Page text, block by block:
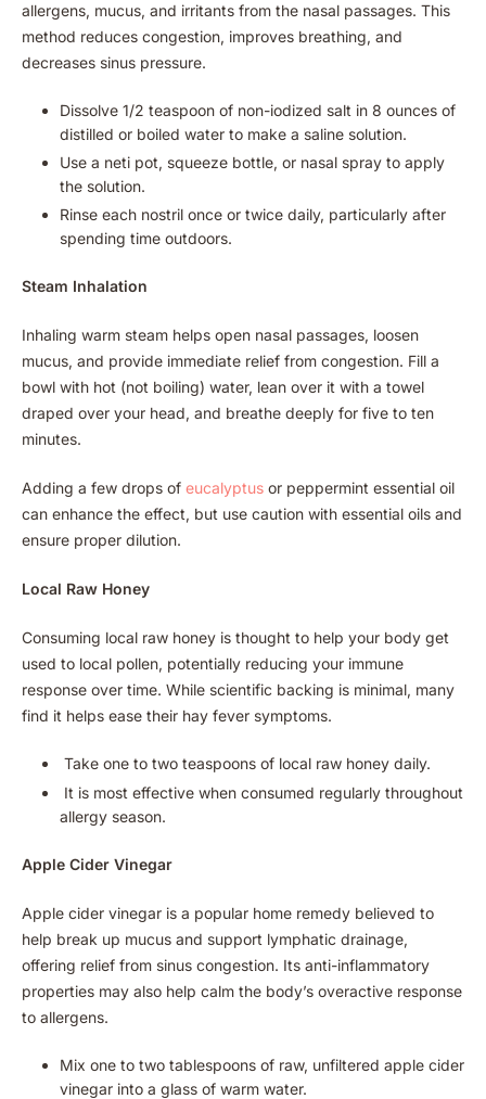
allergens, mucus, and irritants from the nasal passages. This
method reduces congestion, improves breathing, and
decreases sinus pressure.
Dissolve 1/2 teaspoon of non-iodized salt in 8 ounces of
distilled or boiled water to make a saline solution.
Use a neti pot, squeeze bottle, or nasal spray to apply
the solution.
Rinse each nostril once or twice daily, particularly after
spending time outdoors.
Steam Inhalation
Inhaling warm steam helps open nasal passages, loosen
mucus, and provide immediate relief from congestion. Fill a
bowl with hot (not boiling) water, lean over it with a towel
draped over your head, and breathe deeply for five to ten
minutes.
Adding a few drops of eucalyptus or peppermint essential oil
can enhance the effect, but use caution with essential oils and
ensure proper dilution.
Local Raw Honey
Consuming local raw honey is thought to help your body get
used to local pollen, potentially reducing your immune
response over time. While scientific backing is minimal, many
find it helps ease their hay fever symptoms.
Take one to two teaspoons of local raw honey daily.
It is most effective when consumed regularly throughout
allergy season.
Apple Cider Vinegar
Apple cider vinegar is a popular home remedy believed to
help break up mucus and support lymphatic drainage,
offering relief from sinus congestion. Its anti-inflammatory
properties may also help calm the body’s overactive response
to allergens.
Mix one to two tablespoons of raw, unfiltered apple cider
vinegar into a glass of warm water.